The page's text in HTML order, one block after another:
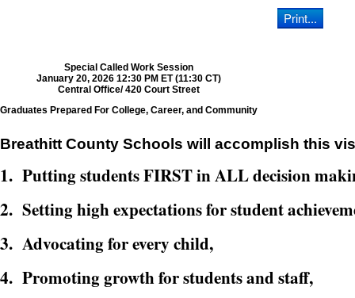
Special Called Work Session
January 20, 2026 12:30 PM ET (11:30 CT)
Central Office/ 420 Court Street
Graduates Prepared For College, Career, and Community
Breathitt County Schools will accomplish this
1. Putting students FIRST in ALL decision
2. Setting high expectations for student
3. Advocating for every child,
4. Promoting growth for students and staff,